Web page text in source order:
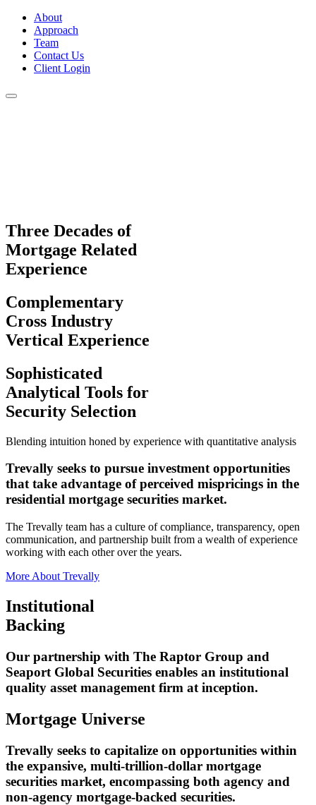
About
Approach
Team
Contact Us
Client Login
Three Decades of
Mortgage Related
Experience
Complementary
Cross Industry
Vertical Experience
Sophisticated
Analytical Tools for
Security Selection
Blending intuition honed by experience with quantitative analysis
Trevally seeks to pursue investment opportunities
that take advantage of perceived mispricings in the
residential mortgage securities market.
The Trevally team has a culture of compliance, transparency, open
communication, and partnership built from a wealth of experience
working with each other over the years.
More About Trevally
Institutional
Backing
Our partnership with The Raptor Group and
Seaport Global Securities enables an institutional
quality asset management firm at inception.
Mortgage Universe
Trevally seeks to capitalize on opportunities within
the expansive, multi-trillion-dollar mortgage
securities market, encompassing both agency and
non-agency mortgage-backed securities.